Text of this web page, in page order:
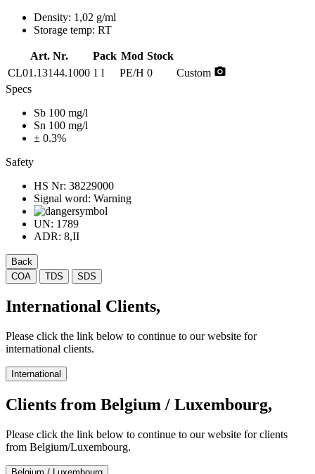
Density: 1,02 g/ml
Storage temp: RT
Art. Nr. Pack Mod Stock
CL01.13144.1000 1 l PE/H 0 Custom photo_camera
Specs
Sb 100 mg/l
Sn 100 mg/l
± 0.3%
Safety
HS Nr: 38229000
Signal word: Warning
UN: 1789
ADR: 8,II
Back
COA
TDS SDS
International Clients,
Please click the link below to continue to our website for
international clients.
International
Clients from Belgium / Luxembourg,
Please click the link below to continue to our website for clients
from Belgium/Luxembourg.